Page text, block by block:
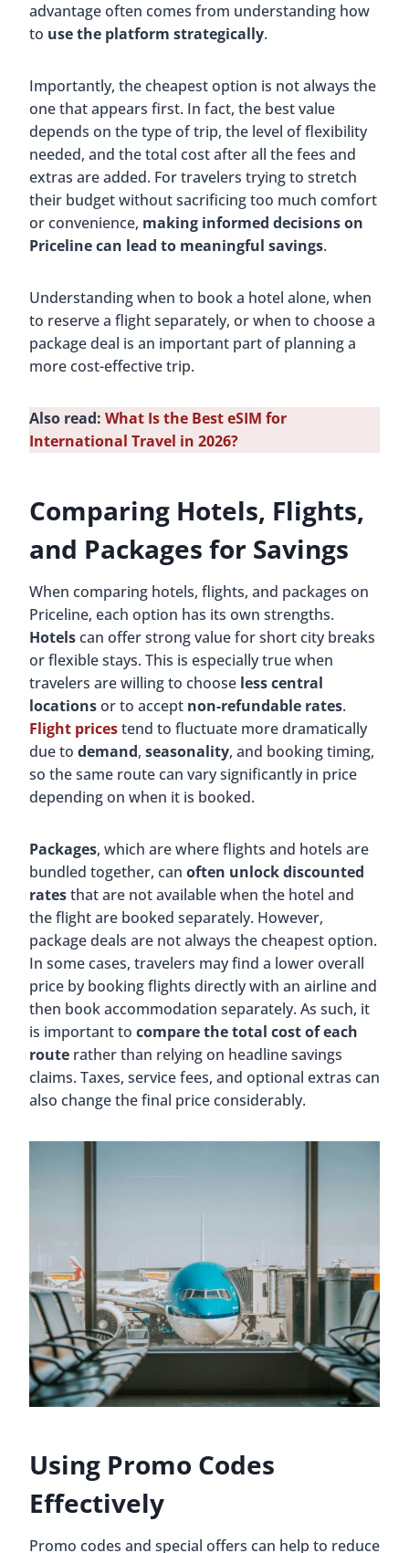
advantage often comes from understanding how
to use the platform strategically.
Importantly, the cheapest option is not always the
one that appears first. In fact, the best value
depends on the type of trip, the level of flexibility
needed, and the total cost after all the fees and
extras are added. For travelers trying to stretch
their budget without sacrificing too much comfort
or convenience, making informed decisions on
Priceline can lead to meaningful savings.
Understanding when to book a hotel alone, when
to reserve a flight separately, or when to choose a
package deal is an important part of planning a
more cost-effective trip.
Also read: What Is the Best eSIM for
International Travel in 2026?
Comparing Hotels, Flights,
and Packages for Savings
When comparing hotels, flights, and packages on
Priceline, each option has its own strengths.
Hotelscan offer strong value for short city breaks
or flexible stays. This is especially true when
travelers are willing to choose less central
locationsor to accept non-refundable rates.
Flight pricestend to fluctuate more dramatically
due to demand, seasonality, and booking timing,
so the same route can vary significantly in price
depending on when it is booked.
Packages, which are where flights and hotels are
bundled together, can often unlock discounted
ratesthat are not available when the hotel and
the flight are booked separately. However,
package deals are not always the cheapest option.
In some cases, travelers may find a lower overall
price by booking flights directly with an airline and
then book accommodation separately. As such, it
is important to compare the total cost of each
route rather than relying on headline savings
claims. Taxes, service fees, and optional extras can
also change the final price considerably.
Using Promo Codes
Effectively
Promo codes and special offers can help to reduce